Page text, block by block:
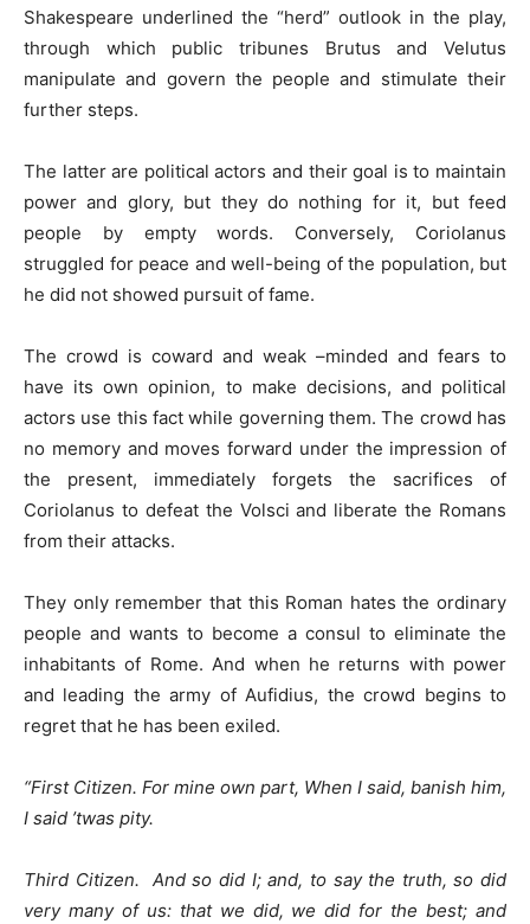
Shakespeare underlined the “herd” outlook in the play,
through which public tribunes Brutus and Velutus
manipulate and govern the people and stimulate their
further steps.
The latter are political actors and their goal is to maintain
power and glory, but they do nothing for it, but feed
people by empty words. Conversely, Coriolanus
struggled for peace and well-being of the population, but
he did not showed pursuit of fame.
The crowd is coward and weak –minded and fears to
have its own opinion, to make decisions, and political
actors use this fact while governing them. The crowd has
no memory and moves forward under the impression of
the present, immediately forgets the sacrifices of
Coriolanus to defeat the Volsci and liberate the Romans
from their attacks.
They only remember that this Roman hates the ordinary
people and wants to become a consul to eliminate the
inhabitants of Rome. And when he returns with power
and leading the army of Aufidius, the crowd begins to
regret that he has been exiled.
“First Citizen. For mine own part, When I said, banish him,
I said ’twas pity.
Third Citizen. And so did I; and, to say the truth, so did
very many of us: that we did, we did for the best; and